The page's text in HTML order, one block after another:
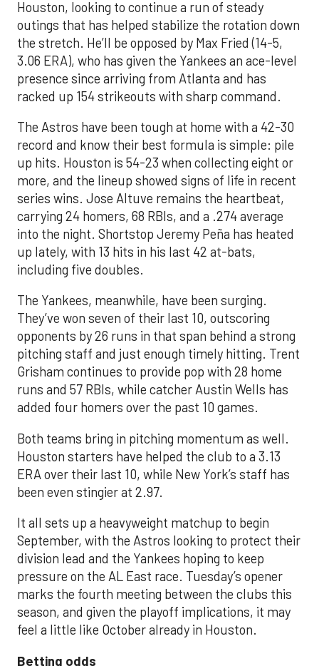
Houston, looking to continue a run of steady
outings that has helped stabilize the rotation down
the stretch. He’ll be opposed by Max Fried (14-5,
3.06 ERA), who has given the Yankees an ace-level
presence since arriving from Atlanta and has
racked up 154 strikeouts with sharp command.
The Astros have been tough at home with a 42-30
record and know their best formula is simple: pile
up hits. Houston is 54-23 when collecting eight or
more, and the lineup showed signs of life in recent
series wins. Jose Altuve remains the heartbeat,
carrying 24 homers, 68 RBIs, and a .274 average
into the night. Shortstop Jeremy Peña has heated
up lately, with 13 hits in his last 42 at-bats,
including five doubles.
The Yankees, meanwhile, have been surging.
They’ve won seven of their last 10, outscoring
opponents by 26 runs in that span behind a strong
pitching staff and just enough timely hitting. Trent
Grisham continues to provide pop with 28 home
runs and 57 RBIs, while catcher Austin Wells has
added four homers over the past 10 games.
Both teams bring in pitching momentum as well.
Houston starters have helped the club to a 3.13
ERA over their last 10, while New York’s staff has
been even stingier at 2.97.
It all sets up a heavyweight matchup to begin
September, with the Astros looking to protect their
division lead and the Yankees hoping to keep
pressure on the AL East race. Tuesday’s opener
marks the fourth meeting between the clubs this
season, and given the playoff implications, it may
feel a little like October already in Houston.
Betting odds